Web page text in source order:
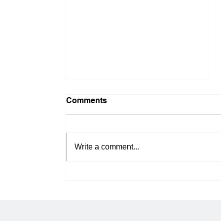
Comments
Write a comment...